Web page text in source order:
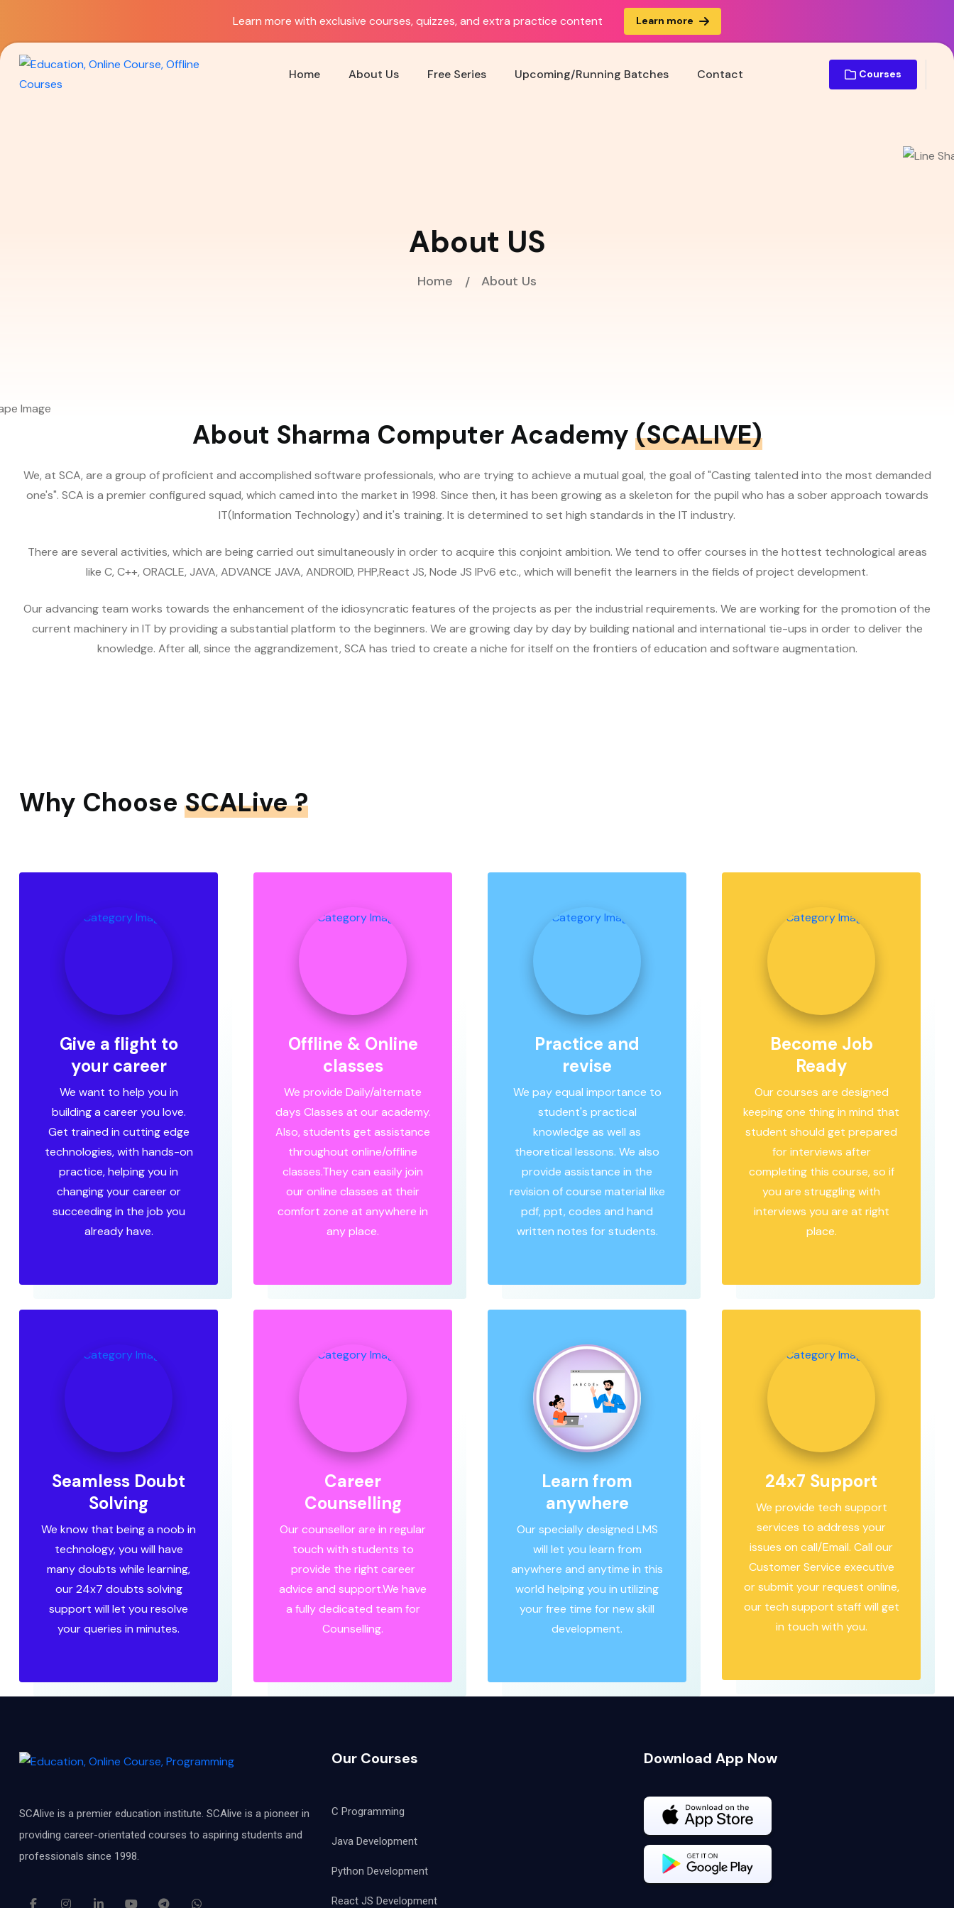
Learn more with exclusive courses, quizzes, and extra practice content Learn more
Home About Us Free Series Upcoming/Running Batches Contact Courses
About US
Home About Us
About Sharma Computer Academy (SCALIVE)
We, at SCA, are a group of proficient and accomplished software professionals, who are trying to achieve a mutual goal, the goal of "Casting talented into the most demanded
one's". SCA is a premier configured squad, which camed into the market in 1998. Since then, it has been growing as a skeleton for the pupil who has a sober approach towards
IT(Information Technology) and it's training. It is determined to set high standards in the IT industry.
There are several activities, which are being carried out simultaneously in order to acquire this conjoint ambition. We tend to offer courses in the hottest technological areas
like C, C++, ORACLE, JAVA, ADVANCE JAVA, ANDROID, PHP,React JS, Node JS IPv6 etc., which will benefit the learners in the fields of project development.
Our advancing team works towards the enhancement of the idiosyncratic features of the projects as per the industrial requirements. We are working for the promotion of the
current machinery in IT by providing a substantial platform to the beginners. We are growing day by day by building national and international tie-ups in order to deliver the
knowledge. After all, since the aggrandizement, SCA has tried to create a niche for itself on the frontiers of education and software augmentation.
Why Choose SCALive ?
Give a flight to
your career
We want to help you in
building a career you love.
Get trained in cutting edge
technologies, with hands-on
practice, helping you in
changing your career or
succeeding in the job you
already have.
Offline & Online
classes
We provide Daily/alternate
days Classes at our academy.
Also, students get assistance
throughout online/offline
classes.They can easily join
our online classes at their
comfort zone at anywhere in
any place.
Practice and
revise
We pay equal importance to
student's practical
knowledge as well as
theoretical lessons. We also
provide assistance in the
revision of course material like
pdf, ppt, codes and hand
written notes for students.
Become Job
Ready
Our courses are designed
keeping one thing in mind that
student should get prepared
for interviews after
completing this course, so if
you are struggling with
interviews you are at right
place.
Seamless Doubt
Solving
We know that being a noob in
technology, you will have
many doubts while learning,
our 24x7 doubts solving
support will let you resolve
your queries in minutes.
Career
Counselling
Our counsellor are in regular
touch with students to
provide the right career
advice and support.We have
a fully dedicated team for
Counselling.
Learn from
anywhere
Our specially designed LMS
will let you learn from
anywhere and anytime in this
world helping you in utilizing
your free time for new skill
development.
24x7 Support
We provide tech support
services to address your
issues on call/Email. Call our
Customer Service executive
or submit your request online,
our tech support staff will get
in touch with you.
SCAlive is a premier education institute. SCAlive is a pioneer in
providing career-orientated courses to aspiring students and
professionals since 1998.
Our Courses
C Programming
Java Development
Python Development
React JS Development
Download App Now